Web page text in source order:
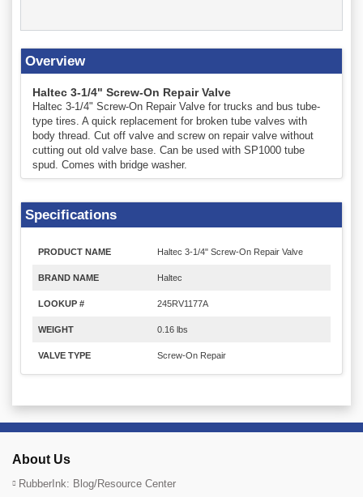
Overview
Haltec 3-1/4" Screw-On Repair Valve
Haltec 3-1/4" Screw-On Repair Valve for trucks and bus tube-
type tires. A quick replacement for broken tube valves with
body thread. Cut off valve and screw on repair valve without
cutting out old valve base. Can be used with SP1000 tube
spud. Comes with bridge washer.
Specifications
PRODUCT NAME Haltec 3-1/4" Screw-On Repair Valve
BRAND NAME Haltec
LOOKUP # 245RV1177A
WEIGHT 0.16 lbs
VALVE TYPE Screw-On Repair
About Us
RubberInk: Blog/Resource Center